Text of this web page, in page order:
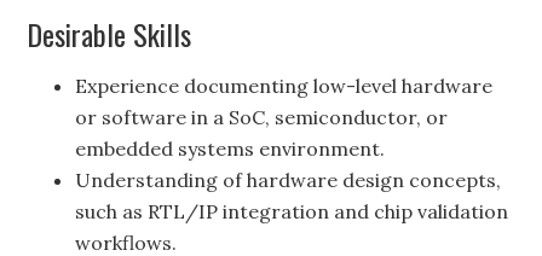
Desirable Skills
Experience documenting low-level hardware
or software in a SoC, semiconductor, or
embedded systems environment.
Understanding of hardware design concepts,
such as RTL/IP integration and chip validation
workflows.